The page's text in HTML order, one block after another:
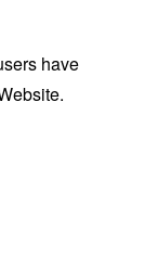
have